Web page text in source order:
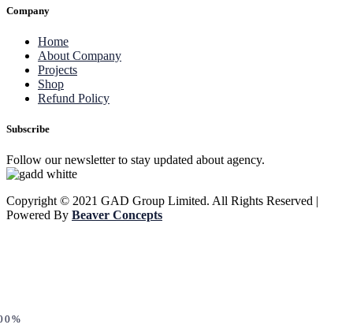
Company
Home
About Company
Projects
Shop
Refund Policy
Subscribe
Follow our newsletter to stay updated about agency.
Copyright © 2021 GAD Group Limited. All Rights Reserved |
Powered By Beaver Concepts